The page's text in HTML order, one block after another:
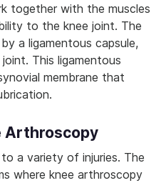
together with the muscles
to the knee joint. The
a ligamentous capsule,
This ligamentous
membrane that
Arthroscopy
a variety of injuries. The
where knee arthroscopy